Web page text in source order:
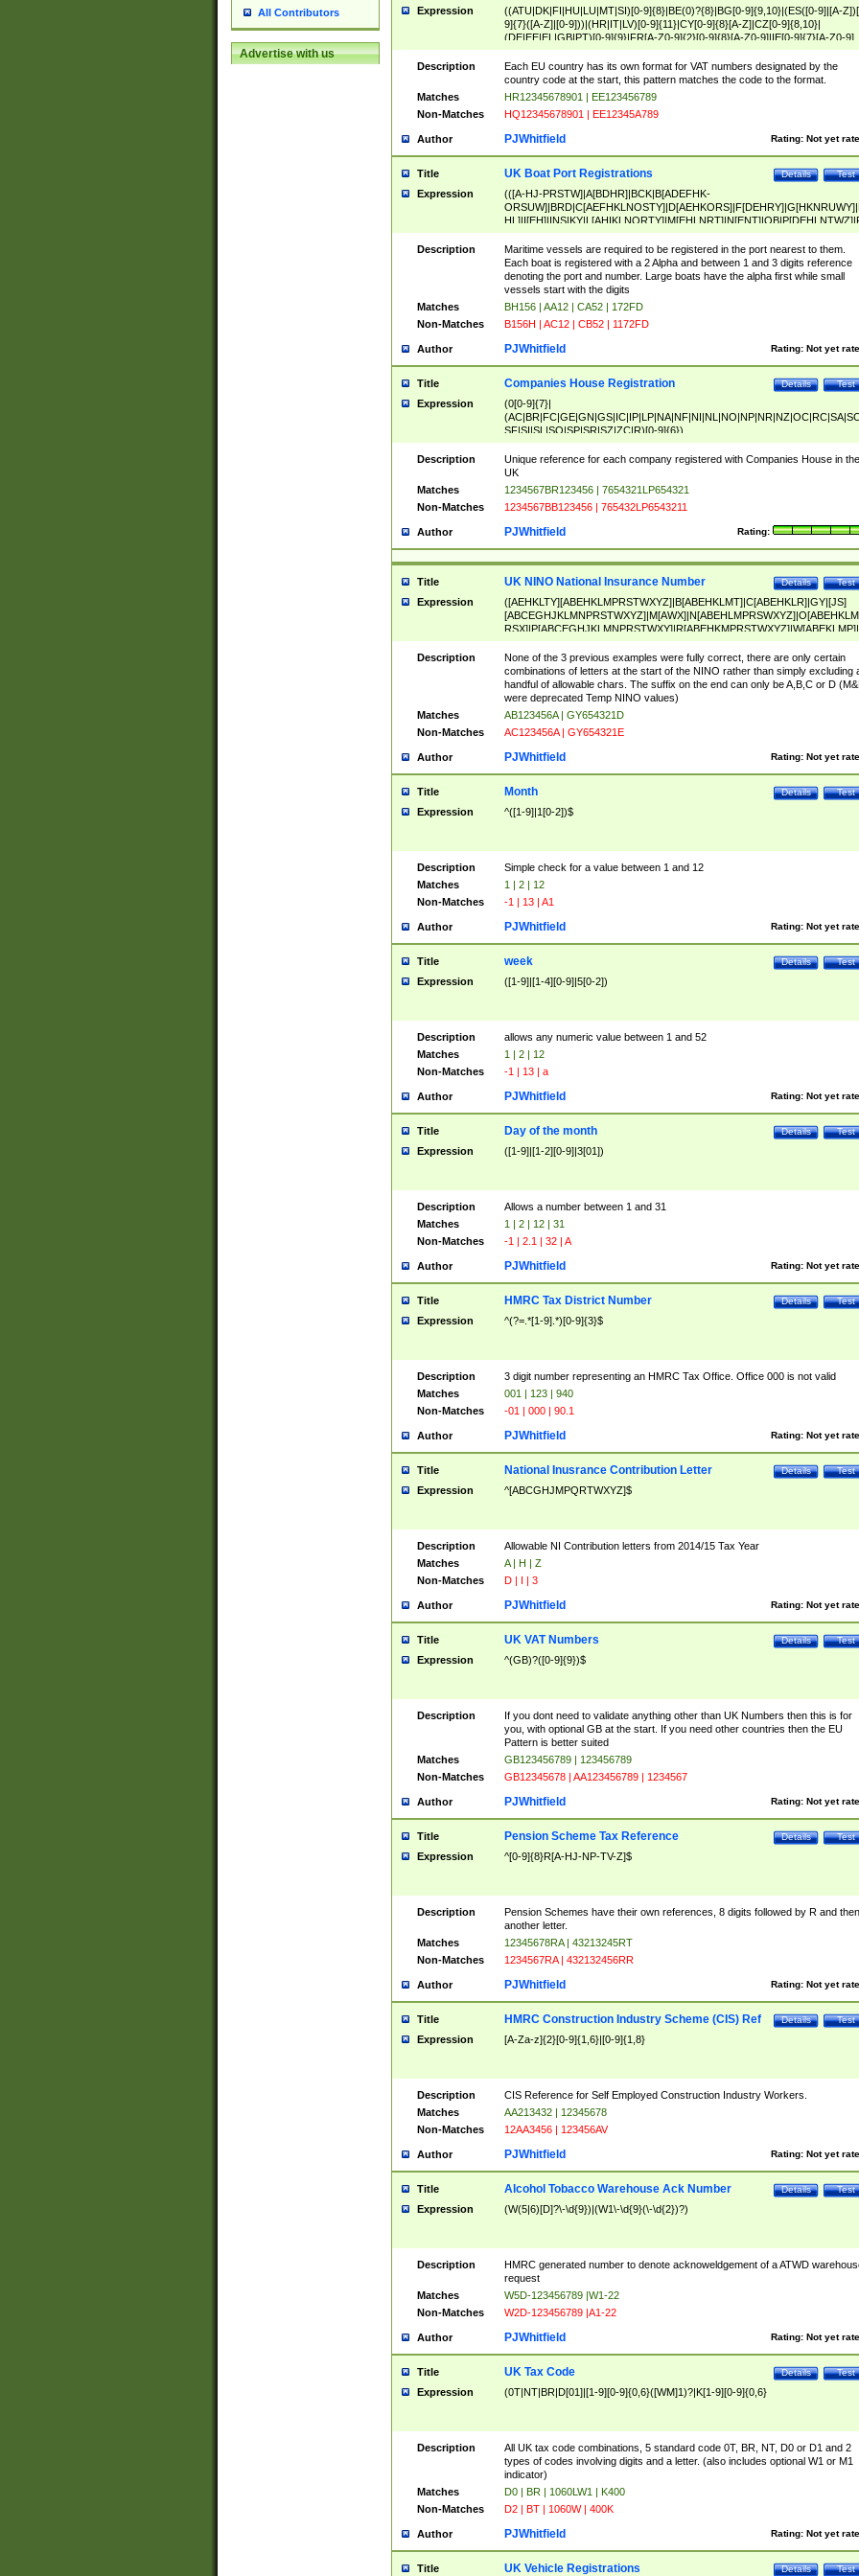
All Contributors
Advertise with us
Expression
((ATU|DK|FI|HU|LU|MT|SI)[0-9]{8}|BE(0)?{8}|BG[0-9]{9,10}|(ES([0-9]|[A-
9]{7}([A-Z]|[0-9]))|(HR|IT|LV)[0-9]{11}|CY[0-9]{8}[A-Z]|CZ[0-9]{8,10}|
(DE|EE|EL|GB|PT)[0-9]{9}|FR[A-Z0-9]{2}[0-9]{8}[A-Z0-9]|IE[0-9]{7}[A-Z0-9]
{2}|LT[0-9]{9}([0-9]{3})?|NL[0-9]{9}B([0-9]{2})|PL[0-9]{10}|RO[0-
9]{10}|SE[0-9]{12})
Description
Each EU country has its own format for VAT numbers designated by the
country code at the start, this pattern matches the code to the format.
Matches
HR12345678901 | EE123456789
Non-Matches
HQ12345678901 | EE12345A789
Author Rating: Not yet
PJWhitfield
Title Test
Details
UK Boat Port Registrations
Expression
(([A-HJ-PRSTW]|A[BDHR]|BCK|B[ADEFHK-
NORXY]|S[ACDEHMNORSTUY]|SSS|T[HNOT]|UL|W[ADHIKNOTY]|YH)[1-
[0-9]{0,2})|([1-9][0-9]{0,2}([A-HJ-PRSTW]|A[BDHR]|BCK|B[ADEFHK-
NORXY]|S[ACDEHMNORSTUY]|SSS|T[HNOT]|UL|W[ADHIKNOTY]|YH))
Description
Maritime vessels are required to be registered in the port nearest to them.
Each boat is registered with a 2 Alpha and between 1 and 3 digits reference
denoting the port and number. Large boats have the alpha first while small
vessels start with the digits
Matches
BH156 | AA12 | CA52 | 172FD
Non-Matches
B156H | AC12 | CB52 | 1172FD
Author Rating: Not yet
PJWhitfield
Title Test
Details
Companies House Registration
Expression
(0[0-9]{7}|
SF|SI|SL|SO|SP|SR|SZ|ZC|R)[0-9]{6})
Description
Unique reference for each company registered with Companies House in the
UK
Matches
1234567BR123456 | 7654321LP654321
Non-Matches
1234567BB123456 | 765432LP6543211
Author Rating:
PJWhitfield
Title Test
Details
UK NINO National Insurance Number
Expression
([AEHKLTY][ABEHKLMPRSTWXYZ]|B[ABEHKLMT]|C[ABEHKLR]|GY|[JS]
ABEHKLMPRSTWXY])[0-9]{6}[A-D]?
Description
None of the 3 previous examples were fully correct, there are only certain
combinations of letters at the start of the NINO rather than simply excluding
handful of allowable chars. The suffix on the end can only be A,B,C or D
were deprecated Temp NINO values)
Matches
AB123456A | GY654321D
Non-Matches
AC123456A | GY654321E
Author Rating: Not yet
PJWhitfield
Title Test
Details
Month
Expression ^([1-9]|1[0-2])$
Description
Simple check for a value between 1 and 12
Matches
1 | 2 | 12
Non-Matches
-1 | 13 | A1
Author Rating: Not yet
PJWhitfield
Title Test
Details
week
Expression ([1-9]|[1-4][0-9]|5[0-2])
Description
allows any numeric value between 1 and 52
Matches
1 | 2 | 12
Non-Matches
-1 | 13 | a
Author Rating: Not yet
PJWhitfield
Title Test
Details
Day of the month
Expression ([1-9]|[1-2][0-9]|3[01])
Description
Allows a number between 1 and 31
Matches
1 | 2 | 12 | 31
Non-Matches
-1 | 2.1 | 32 | A
Author Rating: Not yet
PJWhitfield
Title Test
Details
HMRC Tax District Number
Expression ^(?=.*[1-9].*)[0-9]{3}$
Description
3 digit number representing an HMRC Tax Office. Office 000 is not valid
Matches
001 | 123 | 940
Non-Matches
-01 | 000 | 90.1
Author Rating: Not yet
PJWhitfield
Title Test
Details
National Inusrance Contribution Letter
Expression ^[ABCGHJMPQRTWXYZ]$
Description
Allowable NI Contribution letters from 2014/15 Tax Year
Matches
A | H | Z
Non-Matches
D | I | 3
Author Rating: Not yet
PJWhitfield
Title Test
Details
UK VAT Numbers
Expression ^(GB)?([0-9]{9})$
Description
If you dont need to validate anything other than UK Numbers then this is for
you, with optional GB at the start. If you need other countries then the EU
Pattern is better suited
Matches
GB123456789 | 123456789
Non-Matches
GB12345678 | AA123456789 | 1234567
Author Rating: Not yet
PJWhitfield
Title Test
Details
Pension Scheme Tax Reference
Expression ^[0-9]{8}R[A-HJ-NP-TV-Z]$
Description
Pension Schemes have their own references, 8 digits followed by R and then
another letter.
Matches
12345678RA | 43213245RT
Non-Matches
1234567RA | 432132456RR
Author Rating: Not yet
PJWhitfield
Title Test
Details
HMRC Construction Industry Scheme (CIS) Ref
Expression [A-Za-z]{2}[0-9]{1,6}|[0-9]{1,8}
Description
CIS Reference for Self Employed Construction Industry Workers.
Matches
AA213432 | 12345678
Non-Matches
12AA3456 | 123456AV
Author Rating: Not yet
PJWhitfield
Title Test
Details
Alcohol Tobacco Warehouse Ack Number
Expression (W(5|6)[D]?\-\d{9})|(W1\-\d{9}(\-\d{2})?)
Description
HMRC generated number to denote acknoweldgement of a ATWD
request
Matches
W5D-123456789 |W1-22
Non-Matches
W2D-123456789 |A1-22
Author Rating: Not yet
PJWhitfield
Title Test
Details
UK Tax Code
Expression (0T|NT|BR|D[01]|[1-9][0-9]{0,6}([WM]1)?|K[1-9][0-9]{0,6}
Description
All UK tax code combinations, 5 standard code 0T, BR, NT, D0 or D1 and 2
types of codes involving digits and a letter. (also includes optional W1 or M1
indicator)
Matches
D0 | BR | 1060LW1 | K400
Non-Matches
D2 | BT | 1060W | 400K
Author Rating: Not yet
PJWhitfield
Title Test
Details
UK Vehicle Registrations